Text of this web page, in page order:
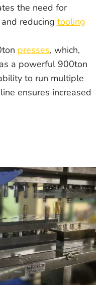
the need for
reducing tooling
presses, which,
a powerful 900ton
to run multiple
ensures increased